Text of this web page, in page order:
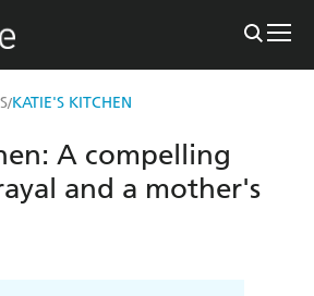
/KATIE'S KITCHEN
A compelling
and a mother's